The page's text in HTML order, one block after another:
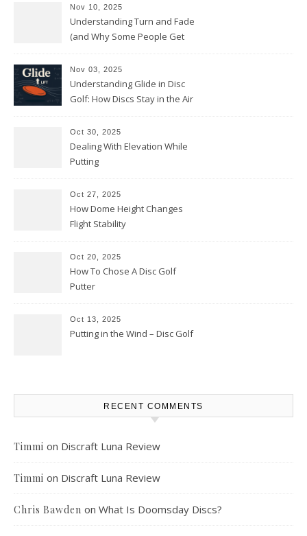
Nov 10, 2025
Understanding Turn and Fade
(and Why Some People Get
Nov 03, 2025
Understanding Glide in Disc
Golf: How Discs Stay in the Air
Oct 30, 2025
Dealing With Elevation While
Putting
Oct 27, 2025
How Dome Height Changes
Flight Stability
Oct 20, 2025
How To Chose A Disc Golf
Putter
Oct 13, 2025
Putting in the Wind – Disc Golf
RECENT COMMENTS
Timmi on Discraft Luna Review
Timmi on Discraft Luna Review
Chris Bawden on What Is Doomsday Discs?